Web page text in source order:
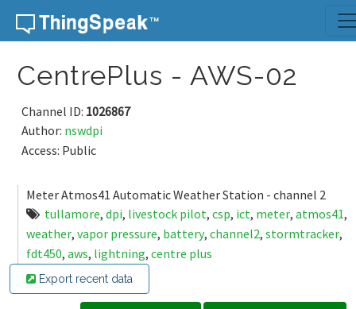
Skip to content
CentrePlus - AWS-02
Channel ID: 1026867
Author: nswdpi
Access: Public
Meter Atmos41 Automatic Weather Station - channel 2
tullamore, dpi, livestock pilot, csp, ict, meter, atmos41,
weather, vapor pressure, battery, channel2, stormtracker,
fdt450, aws, lightning, centre plus
Export recent data